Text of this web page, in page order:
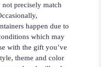
precisely match
happen due to
which may
with the gift you’ve
theme and color